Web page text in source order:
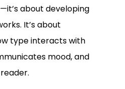
about developing
It’s about
type interacts with
mood, and